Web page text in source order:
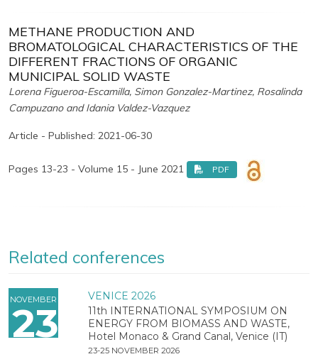
METHANE PRODUCTION AND
BROMATOLOGICAL CHARACTERISTICS OF THE
DIFFERENT FRACTIONS OF ORGANIC
MUNICIPAL SOLID WASTE
Lorena Figueroa-Escamilla, Simon Gonzalez-Martinez, Rosalinda
Campuzano and Idania Valdez-Vazquez
Article - Published: 2021-06-30
Pages 13-23 - Volume 15 - June 2021 PDF
Related conferences
NOVEMBER
23
VENICE 2026
11th INTERNATIONAL SYMPOSIUM ON
ENERGY FROM BIOMASS AND WASTE,
Hotel Monaco & Grand Canal, Venice (IT)
23-25 NOVEMBER 2026